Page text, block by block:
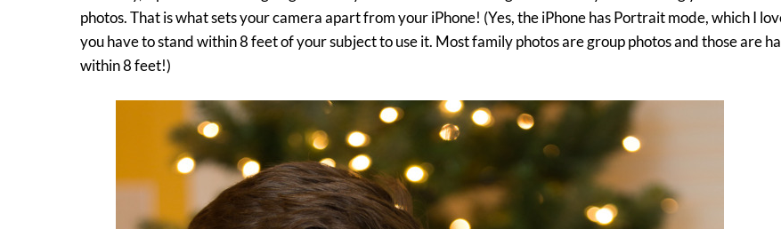
photos. That is what sets your camera apart from your iPhone! (Yes, the iPhone has Portrait mode, which I
you have to stand within 8 feet of your subject to use it. Most family photos are group photos and those are
within 8 feet!)